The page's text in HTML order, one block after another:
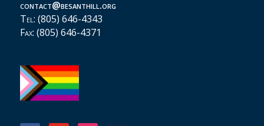
contact@besanthill.org
Tel: (805) 646-4343
Fax: (805) 646-4371